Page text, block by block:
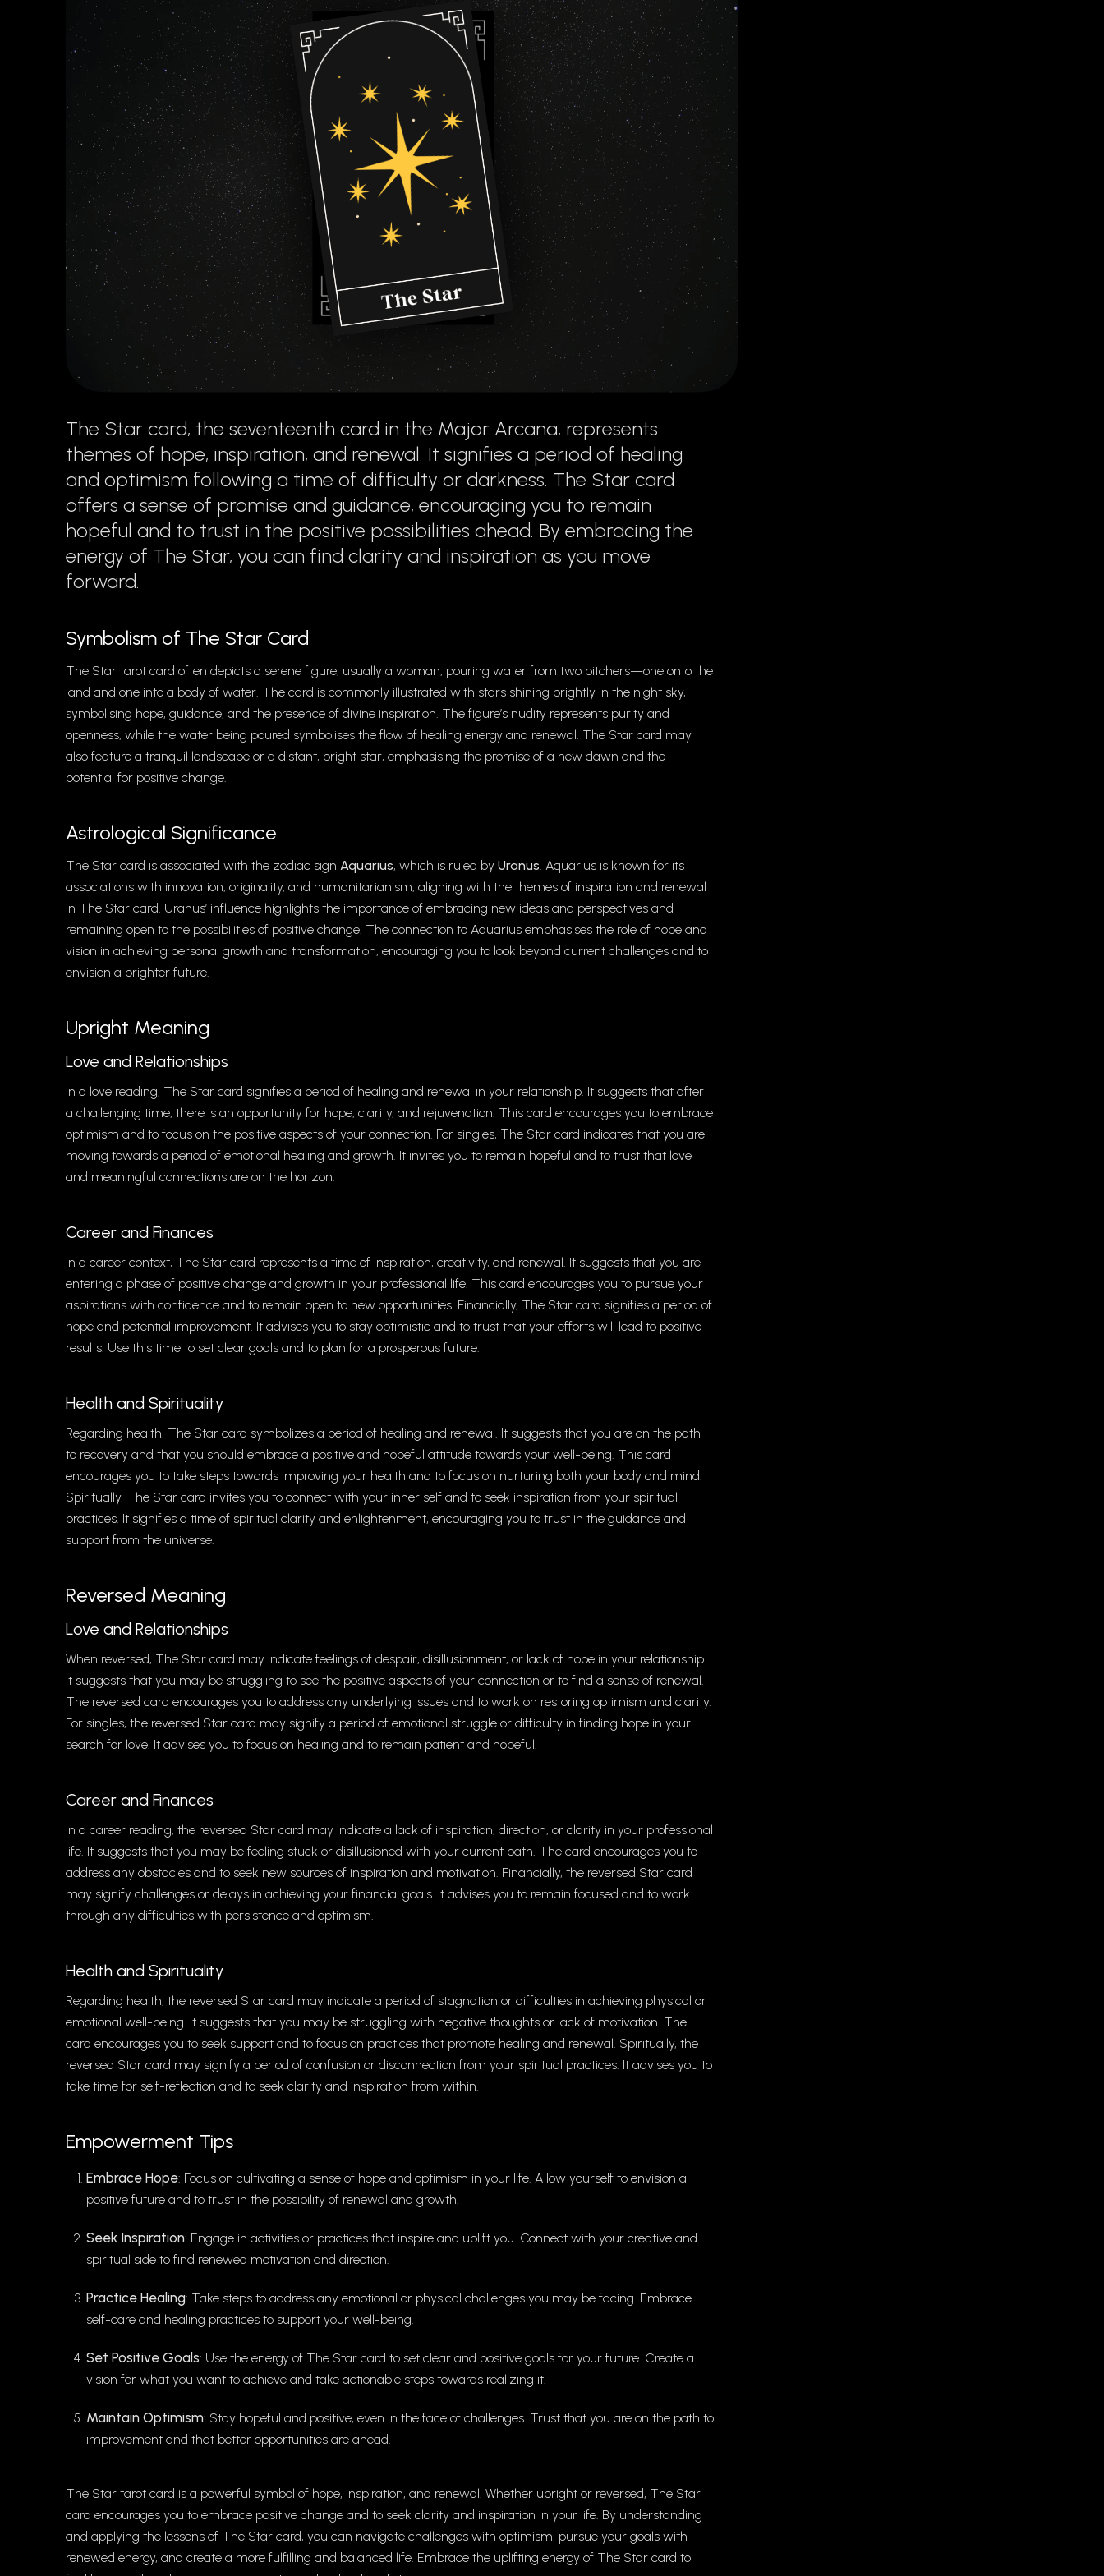
The Star card, the seventeenth card in the Major Arcana, represents
themes of hope, inspiration, and renewal. It signifies a period of healing
and optimism following a time of difficulty or darkness. The Star card
offers a sense of promise and guidance, encouraging you to remain
hopeful and to trust in the positive possibilities ahead. By embracing the
energy of The Star, you can find clarity and inspiration as you move
forward.
Symbolism of The Star Card
The Star tarot card often depicts a serene figure, usually a woman, pouring water from two pitchers—one onto the
land and one into a body of water. The card is commonly illustrated with stars shining brightly in the night sky,
symbolising hope, guidance, and the presence of divine inspiration. The figure’s nudity represents purity and
openness, while the water being poured symbolises the flow of healing energy and renewal. The Star card may
also feature a tranquil landscape or a distant, bright star, emphasising the promise of a new dawn and the
potential for positive change.
Astrological Significance
The Star card is associated with the zodiac sign Aquarius, which is ruled by Uranus . Aquarius is known for its
associations with innovation, originality, and humanitarianism, aligning with the themes of inspiration and renewal
in The Star card. Uranus’ influence highlights the importance of embracing new ideas and perspectives and
remaining open to the possibilities of positive change. The connection to Aquarius emphasises the role of hope and
vision in achieving personal growth and transformation, encouraging you to look beyond current challenges and to
envision a brighter future.
Upright Meaning
Love and Relationships
In a love reading, The Star card signifies a period of healing and renewal in your relationship. It suggests that after
a challenging time, there is an opportunity for hope, clarity, and rejuvenation. This card encourages you to embrace
optimism and to focus on the positive aspects of your connection. For singles, The Star card indicates that you are
moving towards a period of emotional healing and growth. It invites you to remain hopeful and to trust that love
and meaningful connections are on the horizon.
Career and Finances
In a career context, The Star card represents a time of inspiration, creativity, and renewal. It suggests that you are
entering a phase of positive change and growth in your professional life. This card encourages you to pursue your
aspirations with confidence and to remain open to new opportunities. Financially, The Star card signifies a period of
hope and potential improvement. It advises you to stay optimistic and to trust that your efforts will lead to positive
results. Use this time to set clear goals and to plan for a prosperous future.
Health and Spirituality
Regarding health, The Star card symbolizes a period of healing and renewal. It suggests that you are on the path
to recovery and that you should embrace a positive and hopeful attitude towards your well-being. This card
encourages you to take steps towards improving your health and to focus on nurturing both your body and mind.
Spiritually, The Star card invites you to connect with your inner self and to seek inspiration from your spiritual
practices. It signifies a time of spiritual clarity and enlightenment, encouraging you to trust in the guidance and
support from the universe.
Reversed Meaning
Love and Relationships
When reversed, The Star card may indicate feelings of despair, disillusionment, or lack of hope in your relationship.
It suggests that you may be struggling to see the positive aspects of your connection or to find a sense of renewal.
The reversed card encourages you to address any underlying issues and to work on restoring optimism and clarity.
For singles, the reversed Star card may signify a period of emotional struggle or difficulty in finding hope in your
search for love. It advises you to focus on healing and to remain patient and hopeful.
Career and Finances
In a career reading, the reversed Star card may indicate a lack of inspiration, direction, or clarity in your professional
life. It suggests that you may be feeling stuck or disillusioned with your current path. The card encourages you to
address any obstacles and to seek new sources of inspiration and motivation. Financially, the reversed Star card
may signify challenges or delays in achieving your financial goals. It advises you to remain focused and to work
through any difficulties with persistence and optimism.
Health and Spirituality
Regarding health, the reversed Star card may indicate a period of stagnation or difficulties in achieving physical or
emotional well-being. It suggests that you may be struggling with negative thoughts or lack of motivation. The
card encourages you to seek support and to focus on practices that promote healing and renewal. Spiritually, the
reversed Star card may signify a period of confusion or disconnection from your spiritual practices. It advises you to
take time for self-reflection and to seek clarity and inspiration from within.
Empowerment Tips
Embrace Hope: Focus on cultivating a sense of hope and optimism in your life. Allow yourself to envision a
positive future and to trust in the possibility of renewal and growth.
Seek Inspiration: Engage in activities or practices that inspire and uplift you. Connect with your creative and
spiritual side to find renewed motivation and direction.
Practice Healing: Take steps to address any emotional or physical challenges you may be facing. Embrace
self-care and healing practices to support your well-being.
Set Positive Goals: Use the energy of The Star card to set clear and positive goals for your future. Create a
vision for what you want to achieve and take actionable steps towards realizing it.
Maintain Optimism: Stay hopeful and positive, even in the face of challenges. Trust that you are on the path to
improvement and that better opportunities are ahead.
The Star tarot card is a powerful symbol of hope, inspiration, and renewal. Whether upright or reversed, The Star
card encourages you to embrace positive change and to seek clarity and inspiration in your life. By understanding
and applying the lessons of The Star card, you can navigate challenges with optimism, pursue your goals with
renewed energy, and create a more fulfilling and balanced life. Embrace the uplifting energy of The Star card to